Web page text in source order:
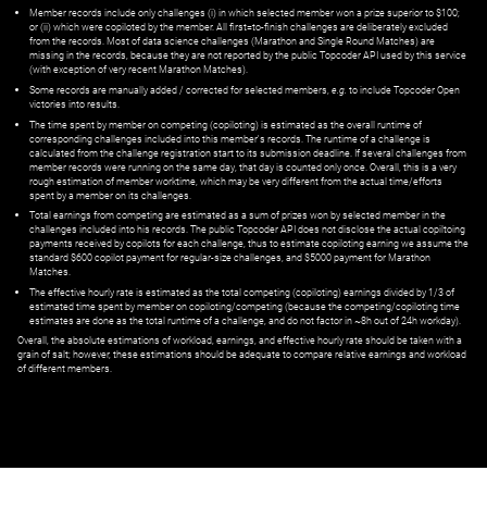
Member records include only challenges (i) in which selected member won a prize superior to $100;
or (ii) which were copiloted by the member. All first=to-finish challenges are deliberately excluded
from the records. Most of data science challenges (Marathon and Single Round Matches) are
missing in the records, because they are not reported by the public Topcoder API used by this service
(with exception of very recent Marathon Matches).
Some records are manually added / corrected for selected members, e.g. to include Topcoder Open
victories into results.
The time spent by member on competing (copiloting) is estimated as the overall runtime of
corresponding challenges included into this member's records. The runtime of a challenge is
calculated from the challenge registration start to its submission deadline. If several challenges from
member records were running on the same day, that day is counted only once. Overall, this is a very
rough estimation of member worktime, which may be very different from the actual time/efforts
spent by a member on its challenges.
Total earnings from competing are estimated as a sum of prizes won by selected member in the
challenges included into his records. The public Topcoder API does not disclose the actual copiltoing
payments received by copilots for each challenge, thus to estimate copiloting earning we assume the
standard $600 copilot payment for regular-size challenges, and $5000 payment for Marathon
Matches.
The effective hourly rate is estimated as the total competing (copiloting) earnings divided by 1/3 of
estimated time spent by member on copiloting/competing (because the competing/copiloting time
estimates are done as the total runtime of a challenge, and do not factor in ~8h out of 24h workday).
Overall, the absolute estimations of workload, earnings, and effective hourly rate should be taken with a
grain of salt; however, these estimations should be adequate to compare relative earnings and workload
of different members.